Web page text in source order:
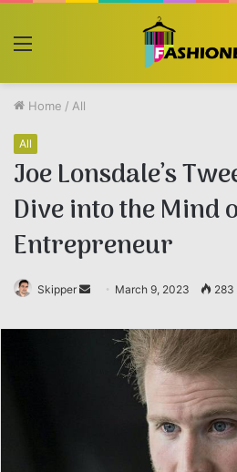
Home / All
All
Joe Lonsdale’s
Dive into the Mind
Entrepreneur
Skipper
Send
email
March 9, 2023 283